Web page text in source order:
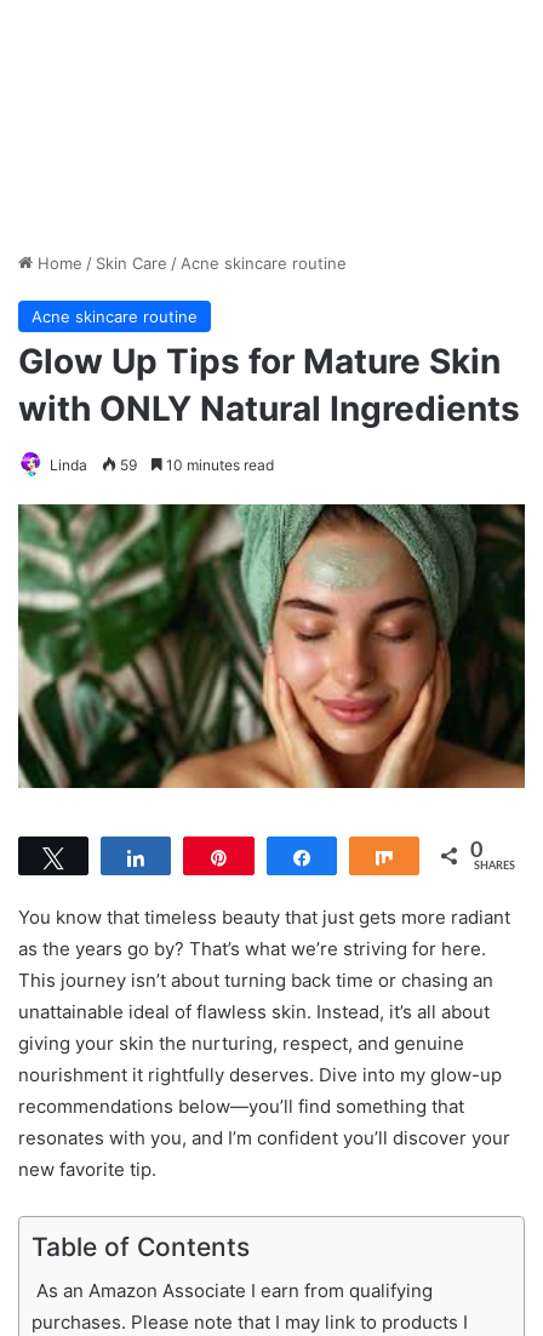
Home / Skin Care /Acne skincare routine
Acne skincare routine
Glow Up Tips for Mature Skin
with ONLY Natural Ingredients
Linda 59 10 minutes read
Share 0
SHARES
You know that timeless beauty that just gets more radiant
as the years go by? That’s what we’re striving for here.
This journey isn’t about turning back time or chasing an
unattainable ideal of flawless skin. Instead, it’s all about
giving your skin the nurturing, respect, and genuine
nourishment it rightfully deserves. Dive into my glow-up
recommendations below—you’ll find something that
resonates with you, and I’m confident you’ll discover your
new favorite tip.
Table of Contents
As an Amazon Associate I earn from qualifying
purchases. Please note that I may link to products I